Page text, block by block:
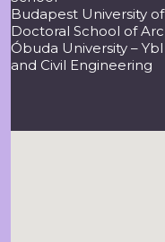
Budapest University
Doctoral School of
Óbuda University –
and Civil Engineering